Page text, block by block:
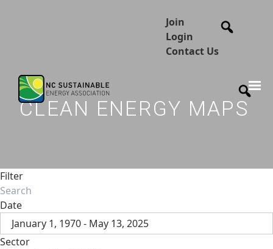
Join
Login
Contact Us
CLEAN ENERGY MAPS
Filter
Date
January 1, 1970 - May 13, 2025
Sector